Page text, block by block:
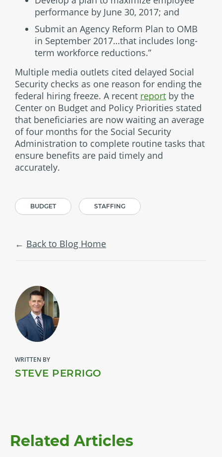
performance by June 30, 2017; and
Submit an Agency Reform Plan to OMB
in September 2017…that includes long-
term workforce reductions.”
Multiple media outlets cited delayed Social
Security checks as one reason for ending the
federal hiring freeze. A recent report by the
Center on Budget and Policy Priorities stated
that beneficiaries are now waiting an average
of four months for the Social Security
Administration to complete routine tasks that
ensure benefits are paid timely and
accurately.
BUDGET STAFFING
Back to Blog Home
WRITTEN BY
STEVE PERRIGO
Related Articles